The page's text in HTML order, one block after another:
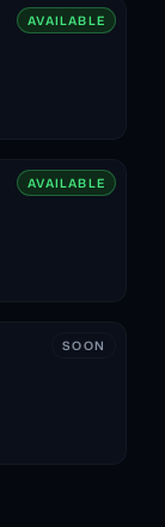
AVAILABLE
AVAILABLE
SOON